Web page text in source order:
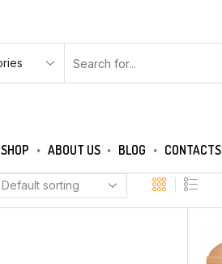
SHOP ABOUT US BLOG CONTACTS